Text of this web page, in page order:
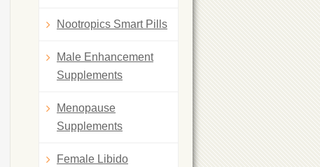
Nootropics Smart Pills
Male Enhancement
Supplements
Menopause
Supplements
Female Libido